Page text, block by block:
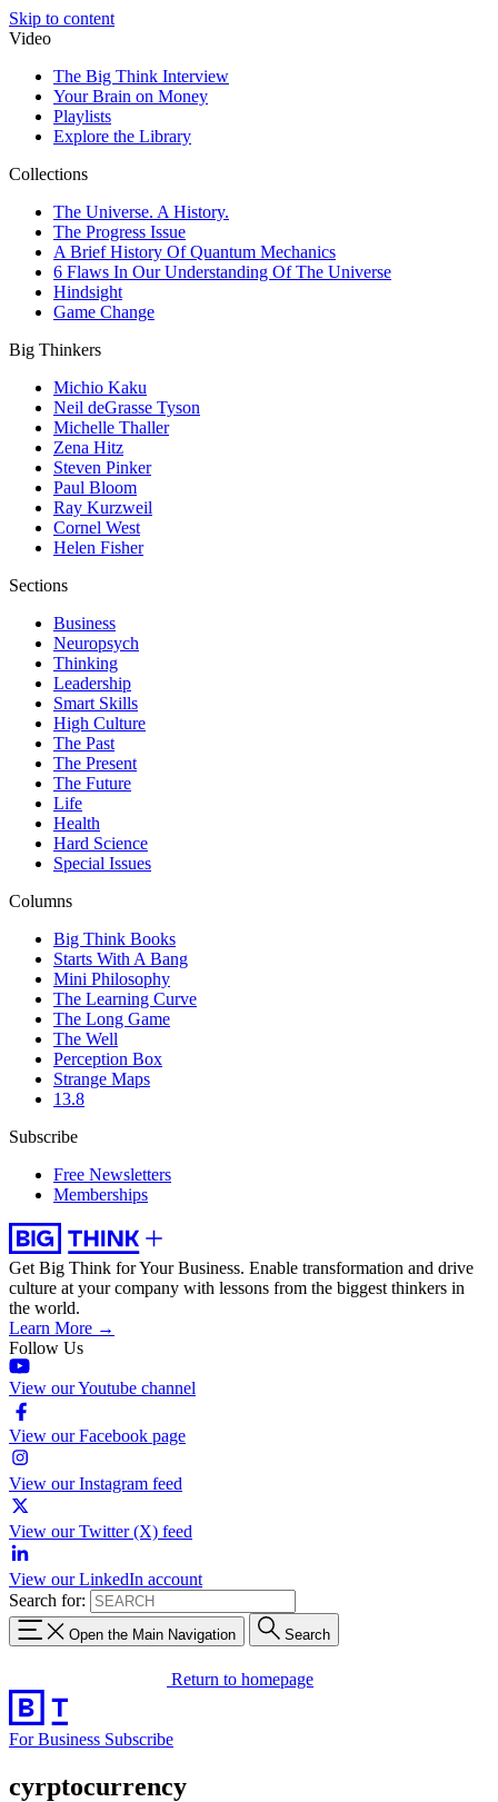
Skip to content
Video
The Big Think Interview
Your Brain on Money
Playlists
Explore the Library
Collections
The Universe. A History.
The Progress Issue
A Brief History Of Quantum Mechanics
6 Flaws In Our Understanding Of The Universe
Hindsight
Game Change
Big Thinkers
Michio Kaku
Neil deGrasse Tyson
Michelle Thaller
Zena Hitz
Steven Pinker
Paul Bloom
Ray Kurzweil
Cornel West
Helen Fisher
Sections
Business
Neuropsych
Thinking
Leadership
Smart Skills
High Culture
The Past
The Present
The Future
Life
Health
Hard Science
Special Issues
Columns
Big Think Books
Starts With A Bang
Mini Philosophy
The Learning Curve
The Long Game
The Well
Perception Box
Strange Maps
13.8
Subscribe
Free Newsletters
Memberships
Get Big Think for Your Business. Enable transformation and drive
culture at your company with lessons from the biggest thinkers in
the world.
Learn More →
Follow Us
View our Youtube channel
View our Facebook page
View our Instagram feed
View our Twitter (X) feed
View our LinkedIn account
Search for:
Open the Main Navigation Search
Return to homepage
For Business Subscribe
cyrptocurrency